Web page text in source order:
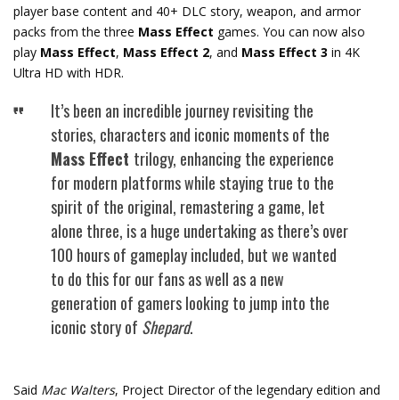
player base content and 40+ DLC story, weapon, and armor
packs from the three Mass Effect games. You can now also
play Mass Effect, Mass Effect 2, and Mass Effect 3 in 4K
Ultra HD with HDR.
It’s been an incredible journey revisiting the
stories, characters and iconic moments of the
Mass Effect trilogy, enhancing the experience
for modern platforms while staying true to the
spirit of the original, remastering a game, let
alone three, is a huge undertaking as there’s over
100 hours of gameplay included, but we wanted
to do this for our fans as well as a new
generation of gamers looking to jump into the
iconic story of Shepard.
Said Mac Walters, Project Director of the legendary edition and